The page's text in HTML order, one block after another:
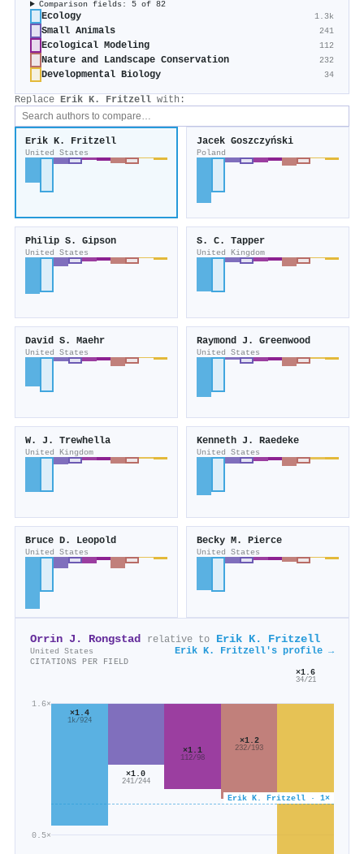
Comparison fields: 5 of 82
Ecology 1.3k
Small Animals 241
Ecological Modeling 112
Nature and Landscape Conservation 232
Developmental Biology 34
Replace Erik K. Fritzell with:
Erik K. Fritzell
United States
Jacek Goszczyński
Poland
Philip S. Gipson
United States
S. C. Tapper
United Kingdom
David S. Maehr
United States
Raymond J. Greenwood
United States
W. J. Trewhella
United Kingdom
Kenneth J. Raedeke
United States
Bruce D. Leopold
United States
Becky M. Pierce
United States
Orrin J. Rongstad relative to Erik K. Fritzell
United States Erik K. Fritzell's profile →
CITATIONS PER FIELD
0.5×
1.6×
Erik K. Fritzell · 1×
×1.4
1k/924
×1.0
241/244
×1.1
112/98
×1.2
232/193
×1.6
34/21